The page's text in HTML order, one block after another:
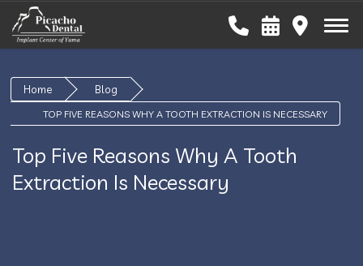
Home Blog
TOP FIVE REASONS WHY A TOOTH EXTRACTION IS NECESSARY
Top Five Reasons Why A Tooth
Extraction Is Necessary